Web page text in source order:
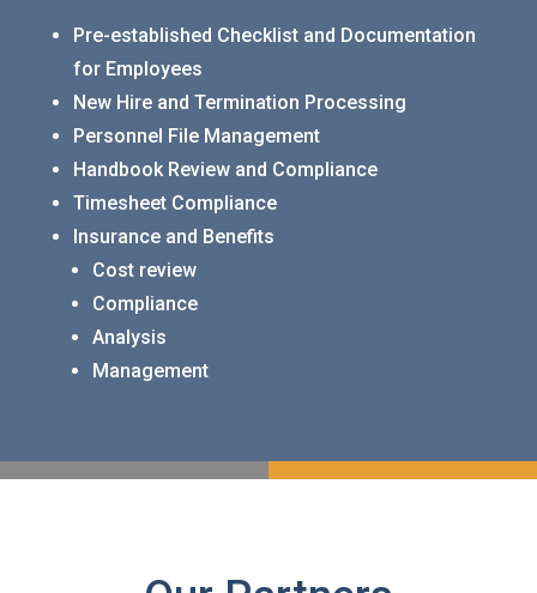
Pre-established Checklist and Documentation
for Employees
New Hire and Termination Processing
Personnel File Management
Handbook Review and Compliance
Timesheet Compliance
Insurance and Benefits
Cost review
Compliance
Analysis
Management